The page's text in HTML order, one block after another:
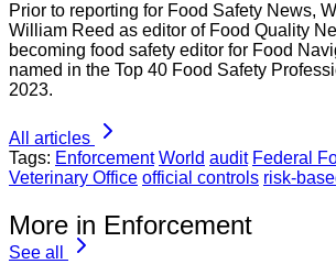
Prior to reporting for Food Safety News,
William Reed as editor of Food Quality
becoming food safety editor for Food
named in the Top 40 Food Safety
2023.
All articles
Tags: Enforcement World audit Federal
Veterinary Office official controls risk-
More in Enforcement
See all